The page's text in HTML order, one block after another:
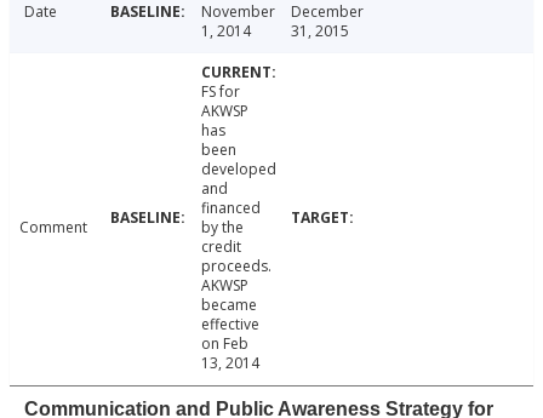
Date
November
1, 2014
December
31, 2015
Comment
FS for
AKWSP
has
been
developed
and
financed
by the
credit
proceeds.
AKWSP
became
effective
on Feb
13, 2014
Communication and Public Awareness Strategy for